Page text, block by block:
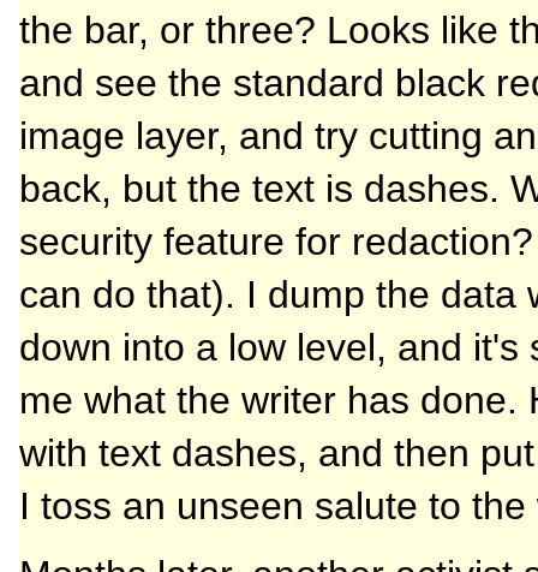
the bar, or three? Looks like
and see the standard black
image layer, and try cutting
back, but the text is dashes.
security feature for
can do that). I dump the data
down into a low level, and
me what the writer has
with text dashes, and then
I toss an unseen salute to